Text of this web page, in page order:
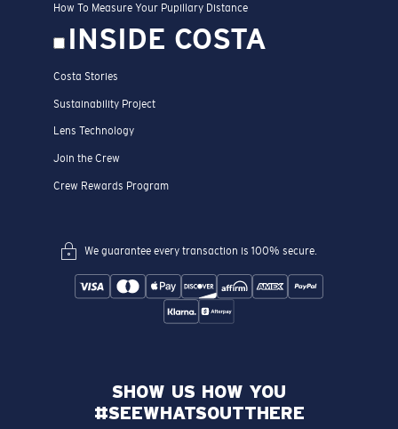
How To Measure Your Pupillary Distance
INSIDE COSTA
Costa Stories
Sustainability Project
Lens Technology
Join the Crew
Crew Rewards Program
We guarantee every transaction is 100% secure.
SHOW US HOW YOU
#SEEWHATSOUTTHERE